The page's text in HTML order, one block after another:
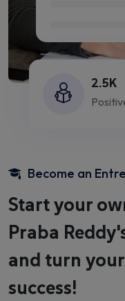
2.5K
Become an
Start your
Praba
and turn
success!